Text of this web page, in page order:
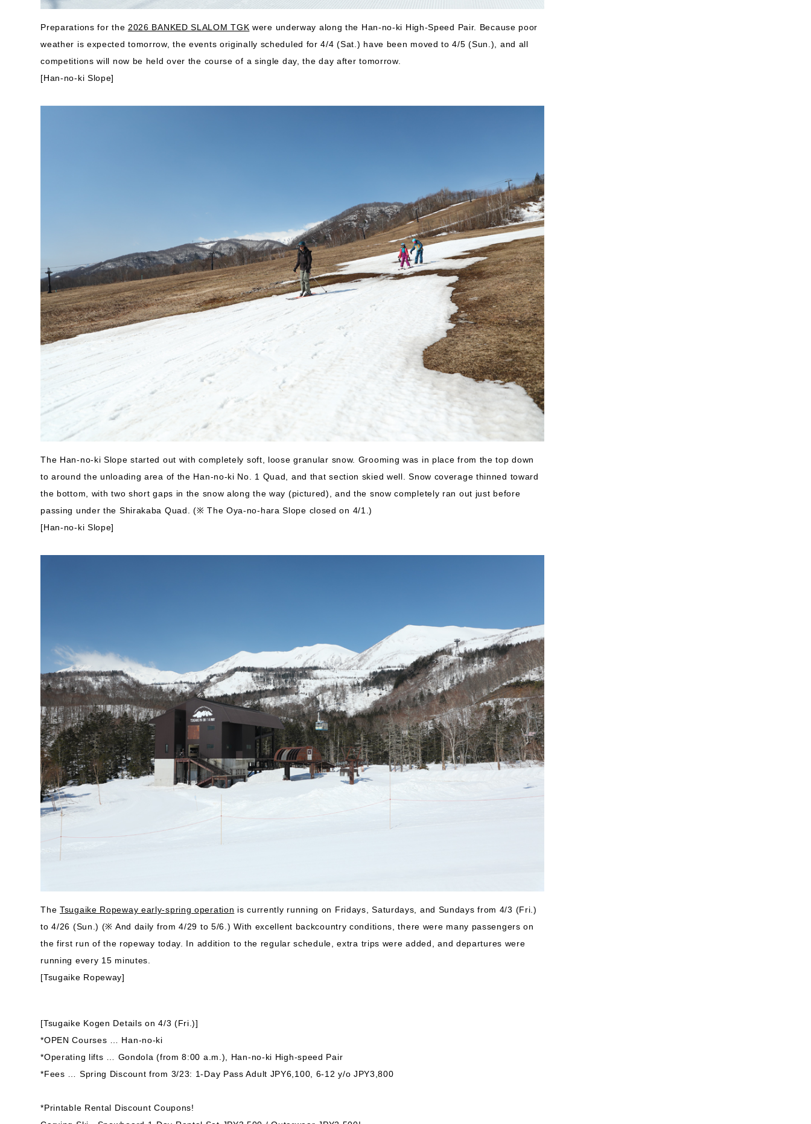
Preparations for the 2026 BANKED SLALOM TGK were underway along the Han-no-ki High-Speed Pair. Because poor
weather is expected tomorrow, the events originally scheduled for 4/4 (Sat.) have been moved to 4/5 (Sun.), and all
competitions will now be held over the course of a single day, the day after tomorrow.
[Han-no-ki Slope]
The Han-no-ki Slope started out with completely soft, loose granular snow. Grooming was in place from the top down
to around the unloading area of the Han-no-ki No. 1 Quad, and that section skied well. Snow coverage thinned toward
the bottom, with two short gaps in the snow along the way (pictured), and the snow completely ran out just before
passing under the Shirakaba Quad. (※ The Oya-no-hara Slope closed on 4/1.)
[Han-no-ki Slope]
TheTsugaike Ropeway early-spring operation is currently running on Fridays, Saturdays, and Sundays from 4/3 (Fri.)
to 4/26 (Sun.) (※ And daily from 4/29 to 5/6.) With excellent backcountry conditions, there were many passengers on
the first run of the ropeway today. In addition to the regular schedule, extra trips were added, and departures were
running every 15 minutes.
[Tsugaike Ropeway]
[Tsugaike Kogen Details on 4/3 (Fri.)]
*OPEN Courses … Han-no-ki
*Operating lifts … Gondola (from 8:00 a.m.), Han-no-ki High-speed Pair
*Fees … Spring Discount from 3/23: 1-Day Pass Adult JPY6,100, 6-12 y/o JPY3,800
*Printable Rental Discount Coupons!